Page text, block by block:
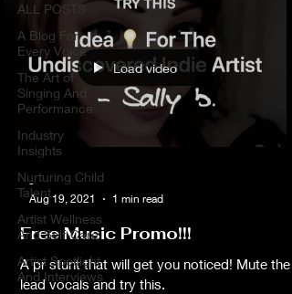
ALL POSTS
A Blog For
Every Voice
The Art of
Singing And
Performance
Industry
Insights
Nurturing Child
Talent
Artist Wellness
And Self-Care
Artist Spotlight
And Interviews
Load video
-
Aug 19, 2021
1 min read
Free Music Promo!!!
A pr stunt that will get you noticed! Mute the
lead vocals and try this.